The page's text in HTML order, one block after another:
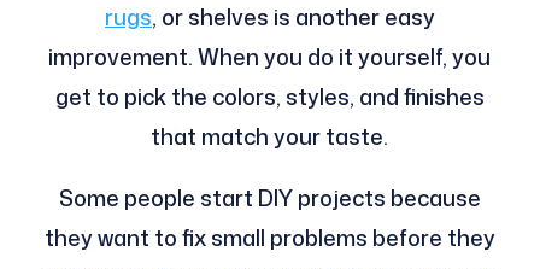
rugs, or shelves is another easy
improvement. When you do it yourself, you
get to pick the colors, styles, and finishes
that match your taste.
Some people start DIY projects because
they want to fix small problems before they